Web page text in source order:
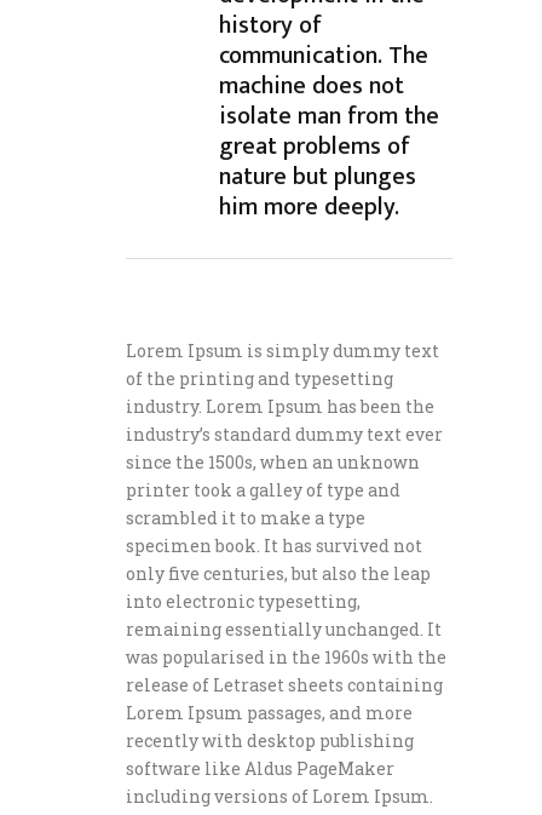
history of
communication. The
machine does not
isolate man from the
great problems of
nature but plunges
him more deeply.
Lorem Ipsum is simply dummy text
of the printing and typesetting
industry. Lorem Ipsum has been the
industry’s standard dummy text ever
since the 1500s, when an unknown
printer took a galley of type and
scrambled it to make a type
specimen book. It has survived not
only five centuries, but also the leap
into electronic typesetting,
remaining essentially unchanged. It
was popularised in the 1960s with the
release of Letraset sheets containing
Lorem Ipsum passages, and more
recently with desktop publishing
software like Aldus PageMaker
including versions of Lorem Ipsum.